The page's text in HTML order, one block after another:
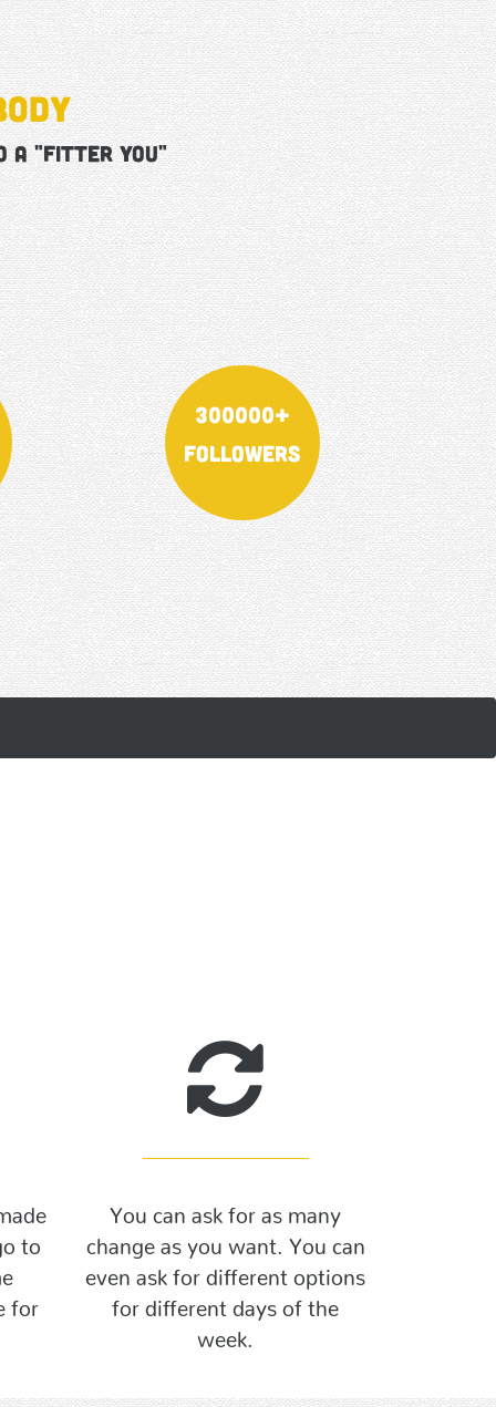
YOU"
300000+
Followers
to
for
You can ask for as many
change as you want. You can
even ask for different options
for different days of the
week.